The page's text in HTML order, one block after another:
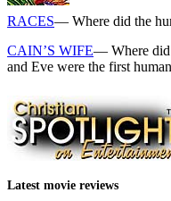
RACES— Where did the
CAIN’S WIFE— Where did
and Eve were the first
Latest movie reviews